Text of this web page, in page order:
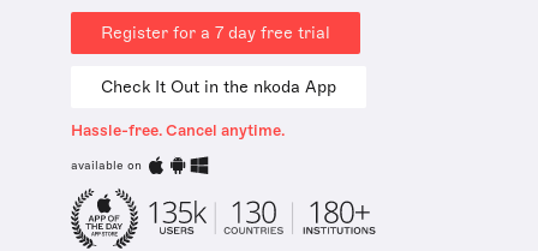
Register for a 7 day free trial
Check It Out in the nkoda App
Hassle-free. Cancel anytime.
available on